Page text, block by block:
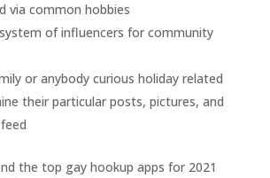
via common hobbies
of influencers for community
or anybody curious holiday related
their particular posts, pictures, and
the top gay hookup apps for 2021